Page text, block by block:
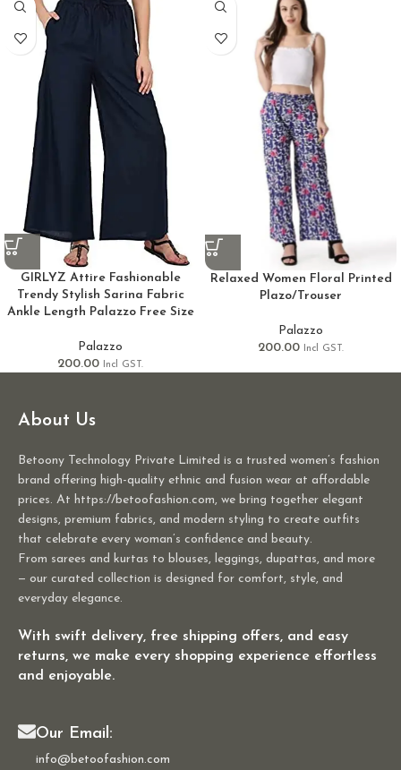
GIRLYZ Attire Fashionable
Trendy Stylish Sarina Fabric
Ankle Length Palazzo Free Size
Palazzo
200.00
Incl GST.
Relaxed Women Floral Printed
Plazo/Trouser
Palazzo
200.00
Incl GST.
About Us
Betoony Technology Private Limited is a trusted women’s fashion
brand offering high-quality ethnic and fusion wear at affordable
prices. At https://betoofashion.com, we bring together elegant
designs, premium fabrics, and modern styling to create outfits
that celebrate every woman’s confidence and beauty.
From sarees and kurtas to blouses, leggings, dupattas, and more
— our curated collection is designed for comfort, style, and
everyday elegance.
With swift delivery, free shipping offers, and easy
returns, we make every shopping experience effortless
and enjoyable.
Our Email:
info@betoofashion.com